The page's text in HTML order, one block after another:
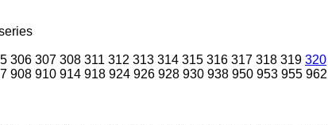
306 307 308 311 312 313 314 315 316 317 318 319 320
908 910 914 918 924 926 928 930 938 950 953 955 962